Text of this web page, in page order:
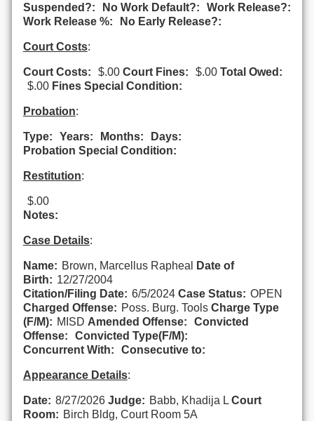
Suspended?:
No Work Default?:
Work Release?:
Work Release %:
No Early Release?:
Court Costs:
Court Costs: $.00 Court Fines: $.00 Total Owed:
$.00 Fines Special Condition:
Probation:
Type: Years: Months:
Days:
Probation Special Condition:
Restitution:
$.00
Notes:
Case Details:
Name: Brown, Marcellus Rapheal
Date of
Birth: 12/27/2004
Citation/Filing Date: 6/5/2024 Case Status: OPEN
Charged Offense: Poss. Burg. Tools Charge Type
(F/M): MISD Amended Offense:
Convicted
Offense:
Convicted Type(F/M):
Concurrent With:
Consecutive to:
Appearance Details:
Date: 8/27/2026 Judge: Babb, Khadija L Court
Room: Birch Bldg, Court Room 5A